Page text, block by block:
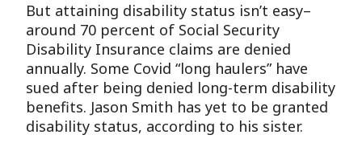
But attaining disability status isn’t easy–
around 70 percent of Social Security
Disability Insurance claims are denied
annually. Some Covid “long haulers” have
sued after being denied long-term disability
benefits. Jason Smith has yet to be granted
disability status, according to his sister.